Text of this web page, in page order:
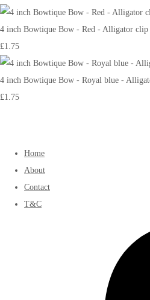
4 inch Bowtique Bow - Red - Alligator clip
£1.75
4 inch Bowtique Bow - Royal blue -
£1.75
Home
About
Contact
T&C